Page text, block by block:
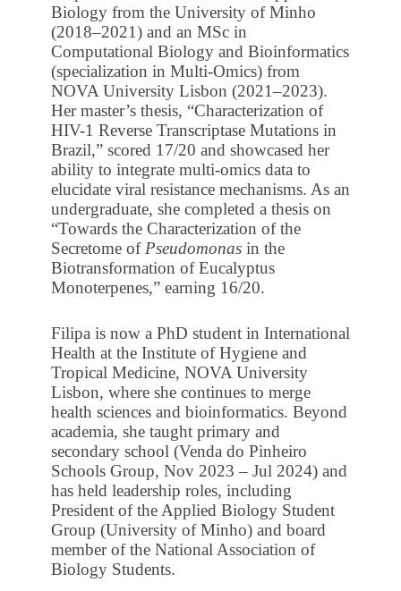
Biology from the University of Minho
(2018–2021) and an MSc in
Computational Biology and Bioinformatics
(specialization in Multi-Omics) from
NOVA University Lisbon (2021–2023).
Her master’s thesis, “Characterization of
HIV-1 Reverse Transcriptase Mutations in
Brazil,” scored 17/20 and showcased her
ability to integrate multi-omics data to
elucidate viral resistance mechanisms. As an
undergraduate, she completed a thesis on
“Towards the Characterization of the
Secretome ofPseudomonasin the
Biotransformation of Eucalyptus
Monoterpenes,” earning 16/20.
Filipa is now a PhD student in International
Health at the Institute of Hygiene and
Tropical Medicine, NOVA University
Lisbon, where she continues to merge
health sciences and bioinformatics. Beyond
academia, she taught primary and
secondary school (Venda do Pinheiro
Schools Group, Nov 2023 – Jul 2024) and
has held leadership roles, including
President of the Applied Biology Student
Group (University of Minho) and board
member of the National Association of
Biology Students.